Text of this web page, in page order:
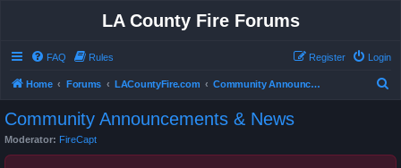
LA County Fire Forums
FAQ Rules Login
Register
Home Forums LACountyFire.com Community Announcements & News
Community Announcements & News
Moderator: FireCapt